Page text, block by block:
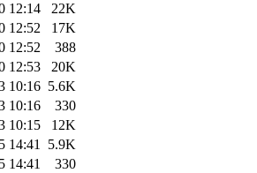
12:14
22K
12:52
17K
12:52
388
12:53
20K
10:16 5.6K
10:16
330
10:15
12K
14:41 5.9K
14:41
330